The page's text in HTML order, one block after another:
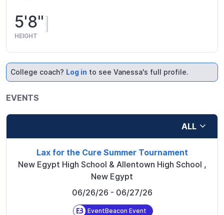
5'8"
HEIGHT
College coach? Log in to see Vanessa's full profile.
EVENTS
ALL
Lax for the Cure Summer Tournament
New Egypt High School & Allentown High School ,
New Egypt
06/26/26 - 06/27/26
EventBeacon Event